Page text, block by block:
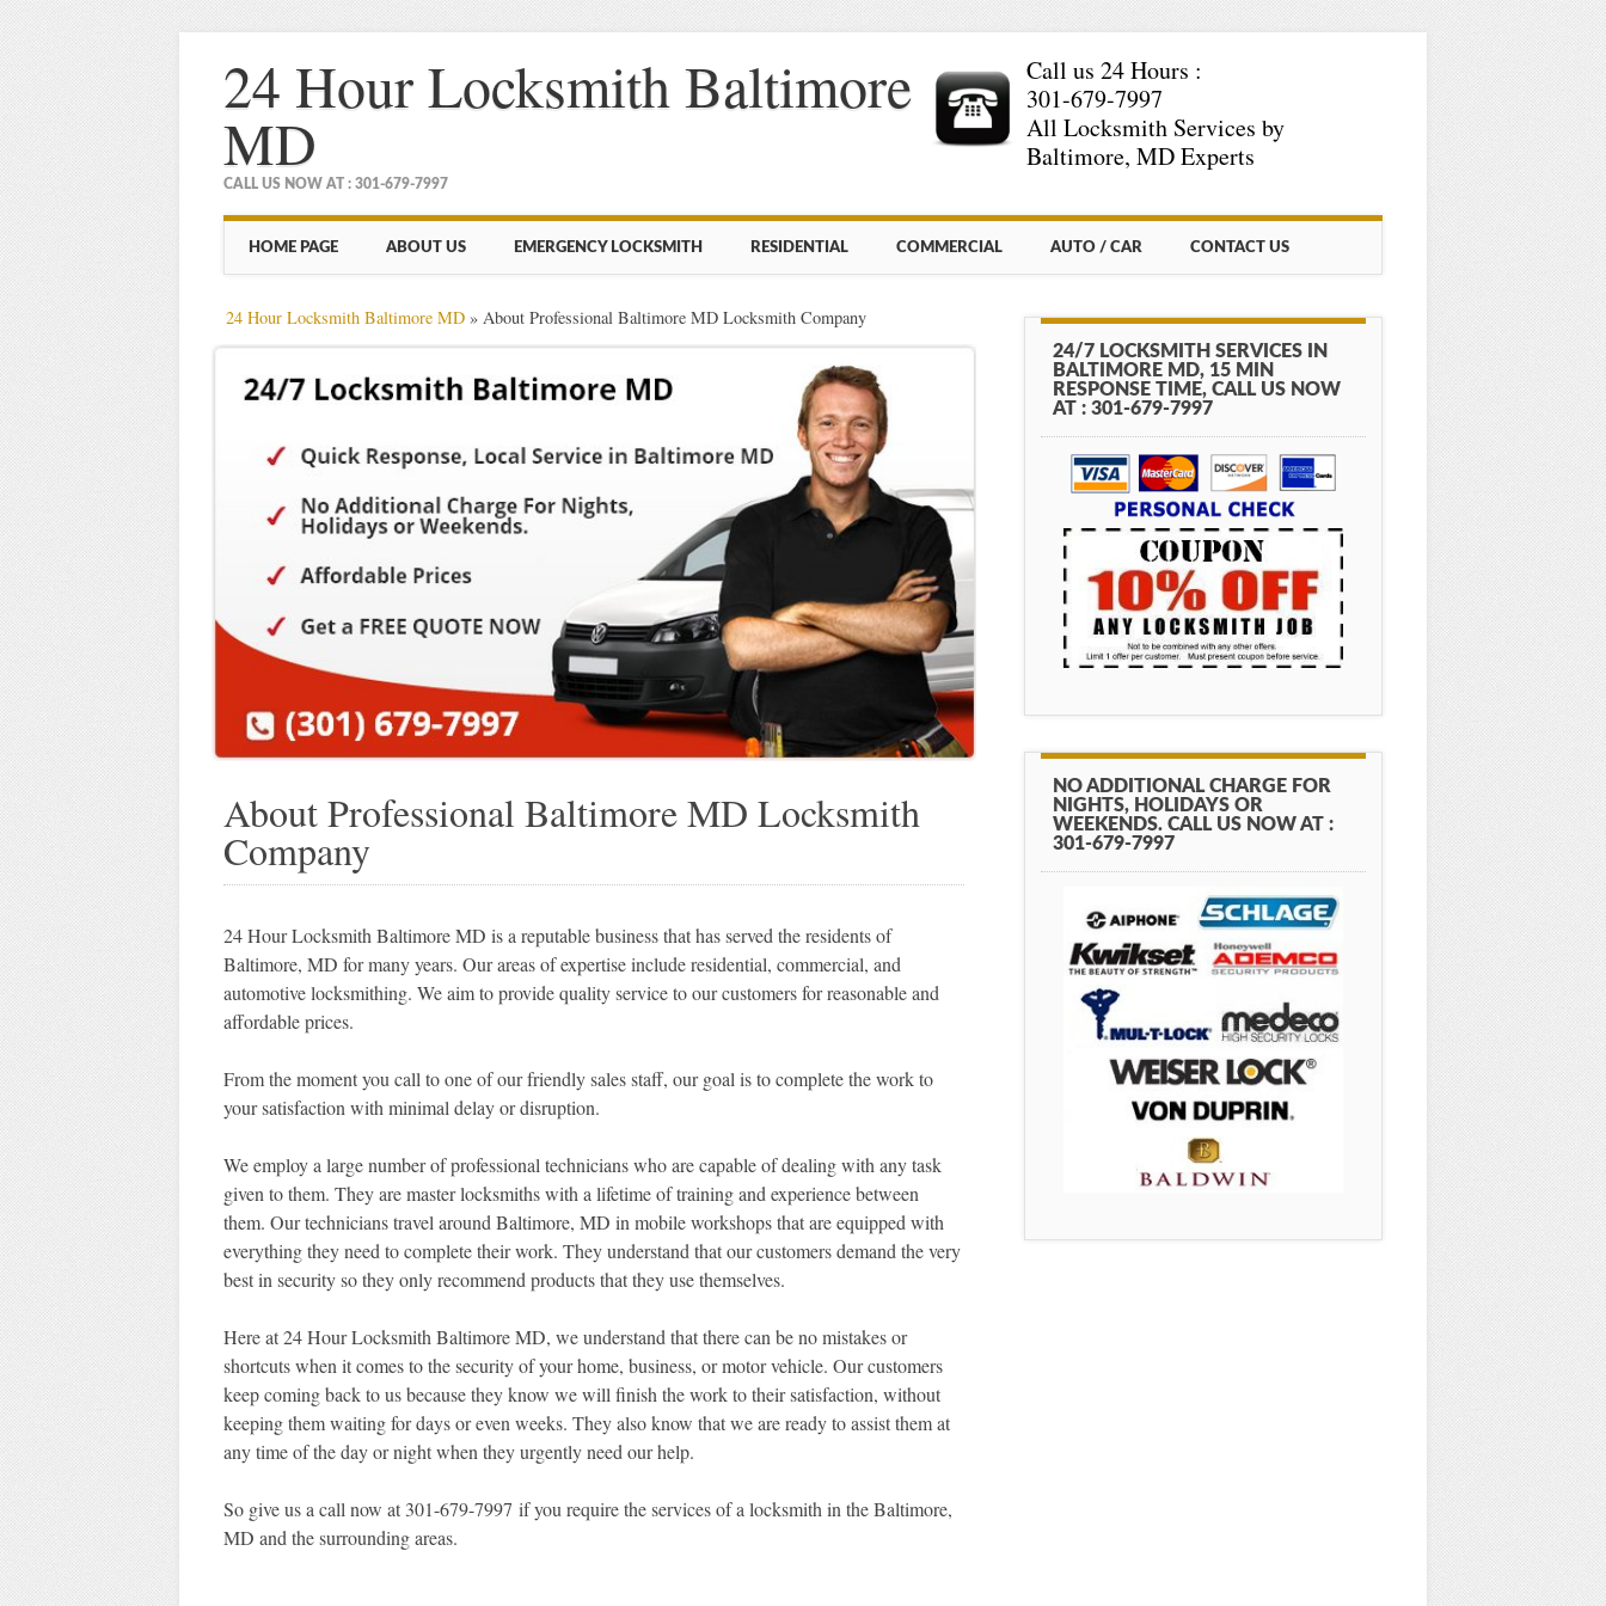
24 Hour Locksmith Baltimore
MD
CALL US NOW AT : 301-679-7997
Call us 24 Hours :
301-679-7997
All Locksmith Services by
Baltimore, MD Experts
Main menu
HOME PAGE ABOUT US EMERGENCY LOCKSMITH RESIDENTIAL COMMERCIAL AUTO / CAR CONTACT US
24 Hour Locksmith Baltimore MD» About Professional Baltimore MD Locksmith Company
About Professional Baltimore MD Locksmith
Company
24 Hour Locksmith Baltimore MD is a reputable business that has served the residents of
Baltimore, MD for many years. Our areas of expertise include residential, commercial, and
automotive locksmithing. We aim to provide quality service to our customers for reasonable and
affordable prices.
From the moment you call to one of our friendly sales staff, our goal is to complete the work to
your satisfaction with minimal delay or disruption.
We employ a large number of professional technicians who are capable of dealing with any task
given to them. They are master locksmiths with a lifetime of training and experience between
them. Our technicians travel around Baltimore, MD in mobile workshops that are equipped with
everything they need to complete their work. They understand that our customers demand the very
best in security so they only recommend products that they use themselves.
Here at 24 Hour Locksmith Baltimore MD, we understand that there can be no mistakes or
shortcuts when it comes to the security of your home, business, or motor vehicle. Our customers
keep coming back to us because they know we will finish the work to their satisfaction, without
keeping them waiting for days or even weeks. They also know that we are ready to assist them at
any time of the day or night when they urgently need our help.
So give us a call now at 301-679-7997 if you require the services of a locksmith in the Baltimore,
MD and the surrounding areas.
24/7 LOCKSMITH SERVICES IN
BALTIMORE MD, 15 MIN
RESPONSE TIME, CALL US NOW
AT : 301-679-7997
NO ADDITIONAL CHARGE FOR
NIGHTS, HOLIDAYS OR
WEEKENDS. CALL US NOW AT :
301-679-7997